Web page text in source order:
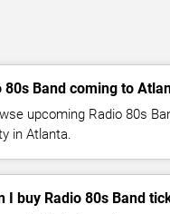
80s Band coming to
upcoming Radio 80s
in Atlanta.
I buy Radio 80s Band